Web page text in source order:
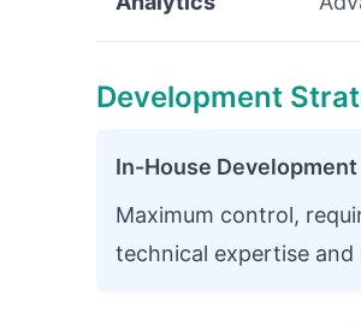
Development
In-House Development
Maximum control,
technical expertise and